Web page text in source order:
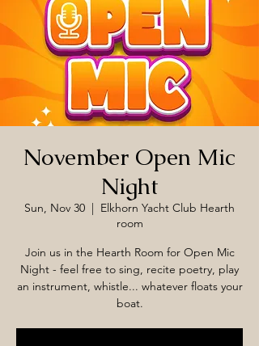
November Open Mic
Night
Sun, Nov 30
  |
Elkhorn Yacht Club Hearth
room
Join us in the Hearth Room for Open Mic
Night - feel free to sing, recite poetry, play
an instrument, whistle... whatever floats your
boat.